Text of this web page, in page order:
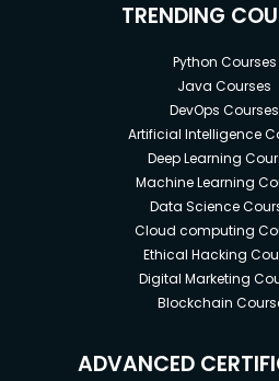
TRENDING
Python Courses
Java Courses
DevOps Courses
Artificial Intelligence
Deep Learning
Machine Learning
Data Science
Cloud computing
Ethical Hacking
Digital Marketing
Blockchain
ADVANCED